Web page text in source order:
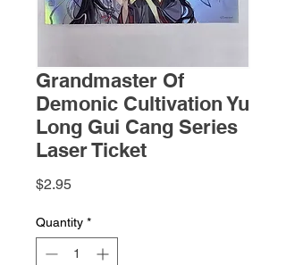
Grandmaster Of
Demonic Cultivation Yu
Long Gui Cang Series
Laser Ticket
$2.95Price
Quantity *